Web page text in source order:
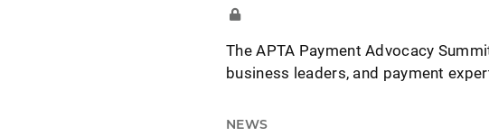
The APTA Payment Advocacy
business leaders, and payment
NEWS